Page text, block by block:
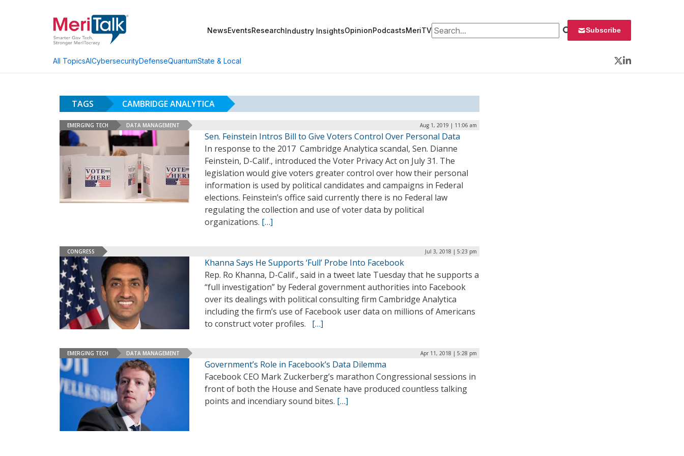
NewsEventsResearchIndustry InsightsOpinionPodcastsMeriTVSearch for: Subscribe
All TopicsAICybersecurityDefenseQuantumState & Local
Twitter
LinkedIn
TAGS CAMBRIDGE ANALYTICA
EMERGING TECH DATA MANAGEMENT Aug 1, 2019 | 11:06 am
Sen. Feinstein Intros Bill to Give Voters Control Over Personal Data
In response to the 2017 Cambridge Analytica scandal, Sen. Dianne
Feinstein, D-Calif., introduced the Voter Privacy Act on July 31. The
legislation would give voters greater control over how their personal
information is used by political candidates and campaigns in Federal
elections. Feinstein’s office said currently there is no Federal law
regulating the collection and use of voter data by political
organizations. […]
CONGRESS Jul 3, 2018 | 5:23 pm
Khanna Says He Supports ‘Full’ Probe Into Facebook
Rep. Ro Khanna, D-Calif., said in a tweet late Tuesday that he supports a
“full investigation” by Federal government authorities into Facebook
over its dealings with political consulting firm Cambridge Analytica
including the firm’s use of Facebook user data on millions of Americans
to construct voter profiles. […]
EMERGING TECH DATA MANAGEMENT Apr 11, 2018 | 5:28 pm
Government’s Role in Facebook’s Data Dilemma
Facebook CEO Mark Zuckerberg’s marathon Congressional sessions in
front of both the House and Senate have produced countless talking
points and incendiary sound bites. […]